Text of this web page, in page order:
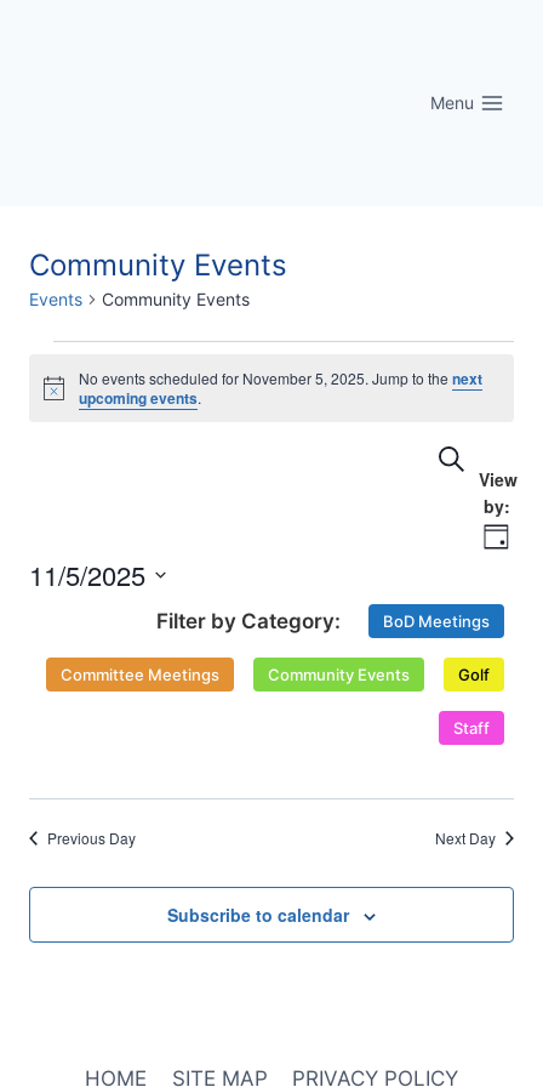
Menu
Community Events
Events Community Events
Events
2025
Notice
No events scheduled for November 5, 2025. Jump to thenext
upcoming events.
Events
Views
Search
Day
11/5/2025
BoD Meetings
Committee Meetings Community Events Golf
Staff
Previous Day Next Day
Subscribe to calendar
HOME SITE MAP PRIVACY POLICY